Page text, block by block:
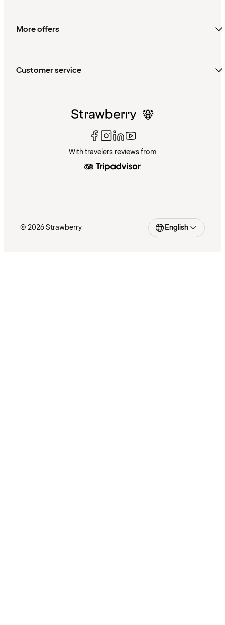
More offers
Customer service
With travelers reviews from
© 2026 Strawberry English